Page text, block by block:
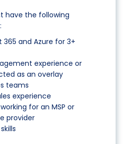
have the following
365 and Azure for 3+
experience or
as an overlay
teams
experience
for an MSP or
provider